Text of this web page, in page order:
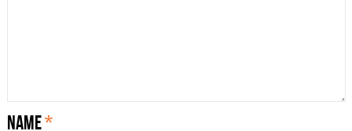
Name*